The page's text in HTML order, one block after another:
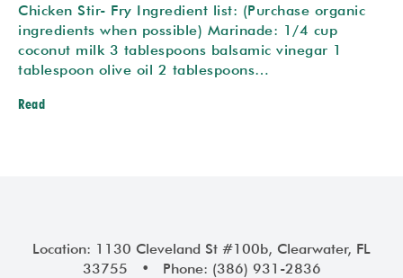
Chicken Stir- Fry Ingredient list: (Purchase organic
ingredients when possible) Marinade: 1/4 cup
coconut milk 3 tablespoons balsamic vinegar 1
tablespoon olive oil 2 tablespoons…
Read
Location: 1130 Cleveland St #100b, Clearwater, FL
33755 • Phone: (386) 931-2836